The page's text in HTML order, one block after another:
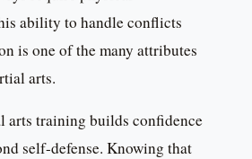
ability to handle conflicts
is one of the many attributes
arts.
arts training builds confidence
self-defense. Knowing that